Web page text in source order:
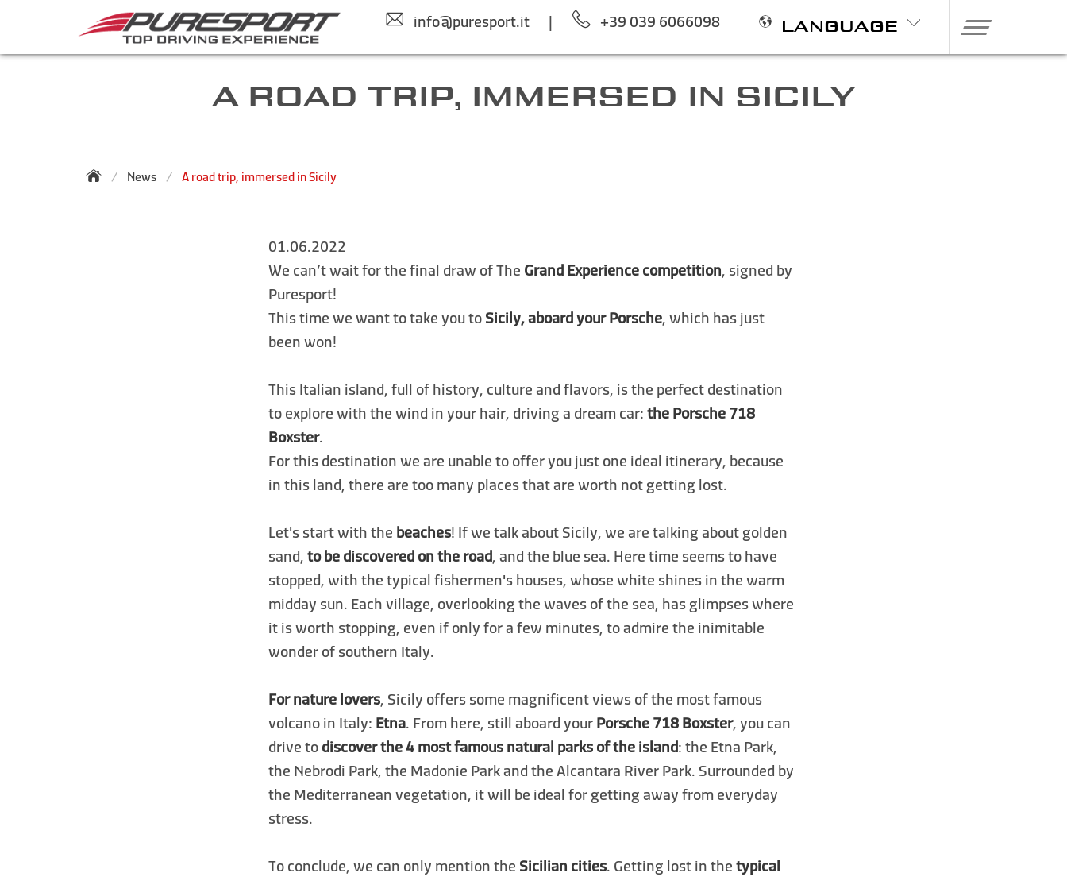
info@puresport.it | +39 039 6066098 LANGUAGE
A ROAD TRIP, IMMERSED IN SICILY
News A road trip, immersed in Sicily
01.06.2022
We can’t wait for the final draw of The Grand Experience competition, signed by
Puresport!
This time we want to take you toSicily, aboard your Porsche, which has just
been won!
This Italian island, full of history, culture and flavors, is the perfect destination
to explore with the wind in your hair, driving a dream car:the Porsche 718
Boxster.
For this destination we are unable to offer you just one ideal itinerary, because
in this land, there are too many places that are worth not getting lost.
Let's start with the beaches! If we talk about Sicily, we are talking about golden
sand,to be discovered on the road, and the blue sea. Here time seems to have
stopped, with the typical fishermen's houses, whose white shines in the warm
midday sun. Each village, overlooking the waves of the sea, has glimpses where
it is worth stopping, even if only for a few minutes, to admire the inimitable
wonder of southern Italy.
For nature lovers, Sicily offers some magnificent views of the most famous
volcano in Italy: Etna. From here, still aboard yourPorsche 718 Boxster, you can
drive todiscover the 4 most famous natural parks of the island: the Etna Park,
the Nebrodi Park, the Madonie Park and the Alcantara River Park. Surrounded by
the Mediterranean vegetation, it will be ideal for getting away from everyday
stress.
To conclude, we can only mention the Sicilian cities. Getting lost in thetypical